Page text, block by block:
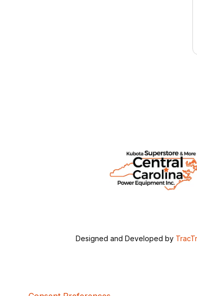
Designed and Developed by